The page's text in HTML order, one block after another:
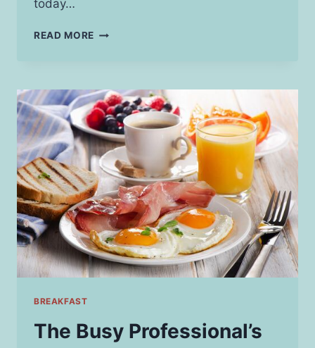
today…
READ MORE INVESTING
HOW
NEW
THERAPIES
ARE
SHAPING
THE
INDUSTRY
BREAKFAST
The Busy Professional’s